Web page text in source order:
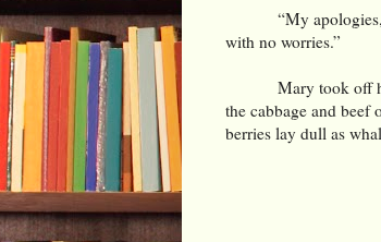
“My
with no worries.”
Mary took off
the cabbage and beef
berries lay dull as